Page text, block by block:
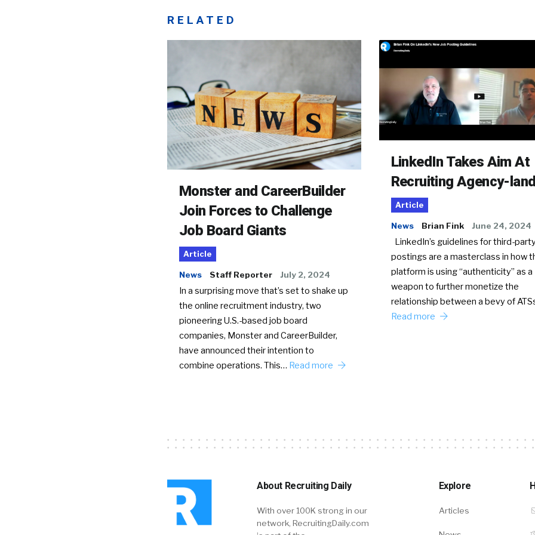
RELATED
Monster and CareerBuilder
Join Forces to Challenge
Job Board Giants
Article
News Staff Reporter July 2, 2024
In a surprising move that’s set to shake up
the online recruitment industry, two
pioneering U.S.-based job board
companies, Monster and CareerBuilder,
have announced their intention to
combine operations. This… Read more
LinkedIn Takes Aim At
Recruiting Agency-
Article
News Brian Fink June 24, 2024
LinkedIn’s guidelines for third-
postings are a masterclass in how
platform is using “authenticity” as a
weapon to further monetize the
relationship between a bevy of
Read more
About Recruiting Daily
With over 100K strong in our
network, RecruitingDaily.com
Explore
Articles